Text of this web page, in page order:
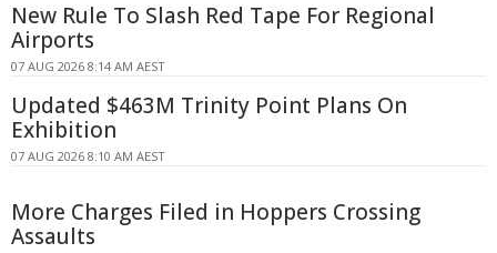
New Rule To Slash Red Tape For Regional
Airports
07 AUG 2026 8:14 AM AEST
Updated $463M Trinity Point Plans On
Exhibition
07 AUG 2026 8:10 AM AEST
More Charges Filed in Hoppers Crossing
Assaults